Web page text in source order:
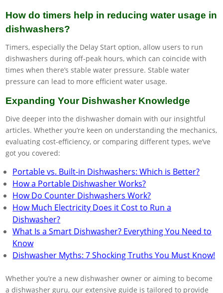
How do timers help in reducing water usage in
dishwashers?
Timers, especially the Delay Start option, allow users to run
dishwashers during off-peak hours, which can coincide with
times when there’s stable water pressure. Stable water
pressure can lead to more efficient water usage.
Expanding Your Dishwasher Knowledge
Dive deeper into the dishwasher domain with our insightful
articles. Whether you’re keen on understanding the mechanics,
evaluating cost-efficiency, or comparing different types, we’ve
got you covered:
Portable vs. Built-in Dishwashers: Which is Better?
How a Portable Dishwasher Works?
How Do Counter Dishwashers Work?
How Much Electricity Does it Cost to Run a
Dishwasher?
What Is a Smart Dishwasher? Everything You Need to
Know
Dishwasher Myths: 7 Shocking Truths You Must Know!
Whether you’re a new dishwasher owner or aiming to become
a dishwasher guru, our extensive guide is tailored to provide